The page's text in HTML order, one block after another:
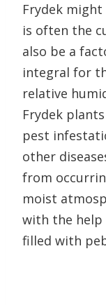
Frydek
is often the
also be a
integral for
relative
Frydek
pest
other
from
moist
with the
filled with